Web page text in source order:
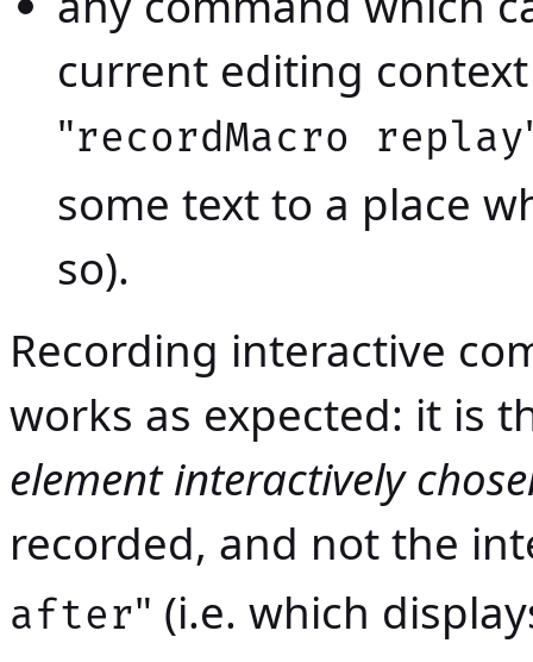
current editing
"recordMacro replay
some text to a place
so).
Recording interactive
works as expected: it is
element interactively
recorded, and not the
after" (i.e. which